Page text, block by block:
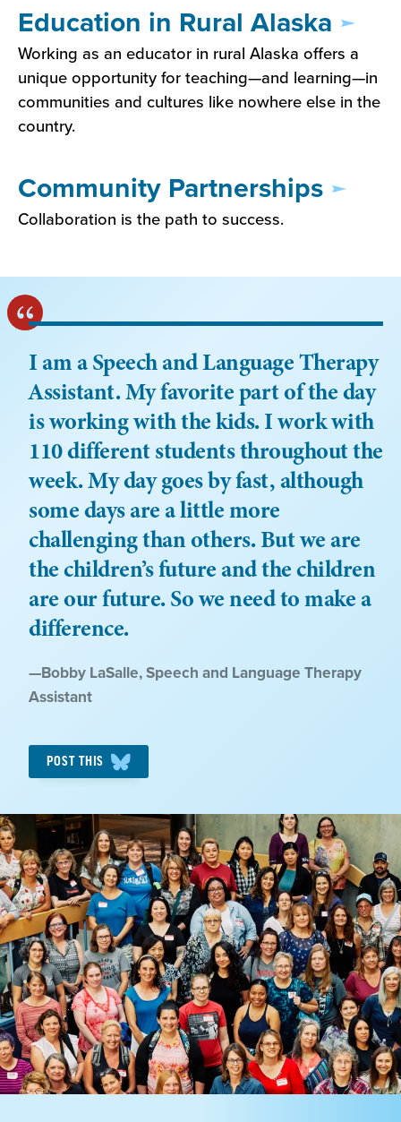
Education in Rural Alaska
Working as an educator in rural Alaska offers a
unique opportunity for teaching—and learning—in
communities and cultures like nowhere else in the
country.
Community Partnerships
Collaboration is the path to success.
I am a Speech and Language Therapy
Assistant. My favorite part of the day
is working with the kids. I work with
110 different students throughout the
week. My day goes by fast, although
some days are a little more
challenging than others. But we are
the children’s future and the children
are our future. So we need to make a
difference.
Quote
by:
—Bobby LaSalle, Speech and Language Therapy
Assistant
POST THIS